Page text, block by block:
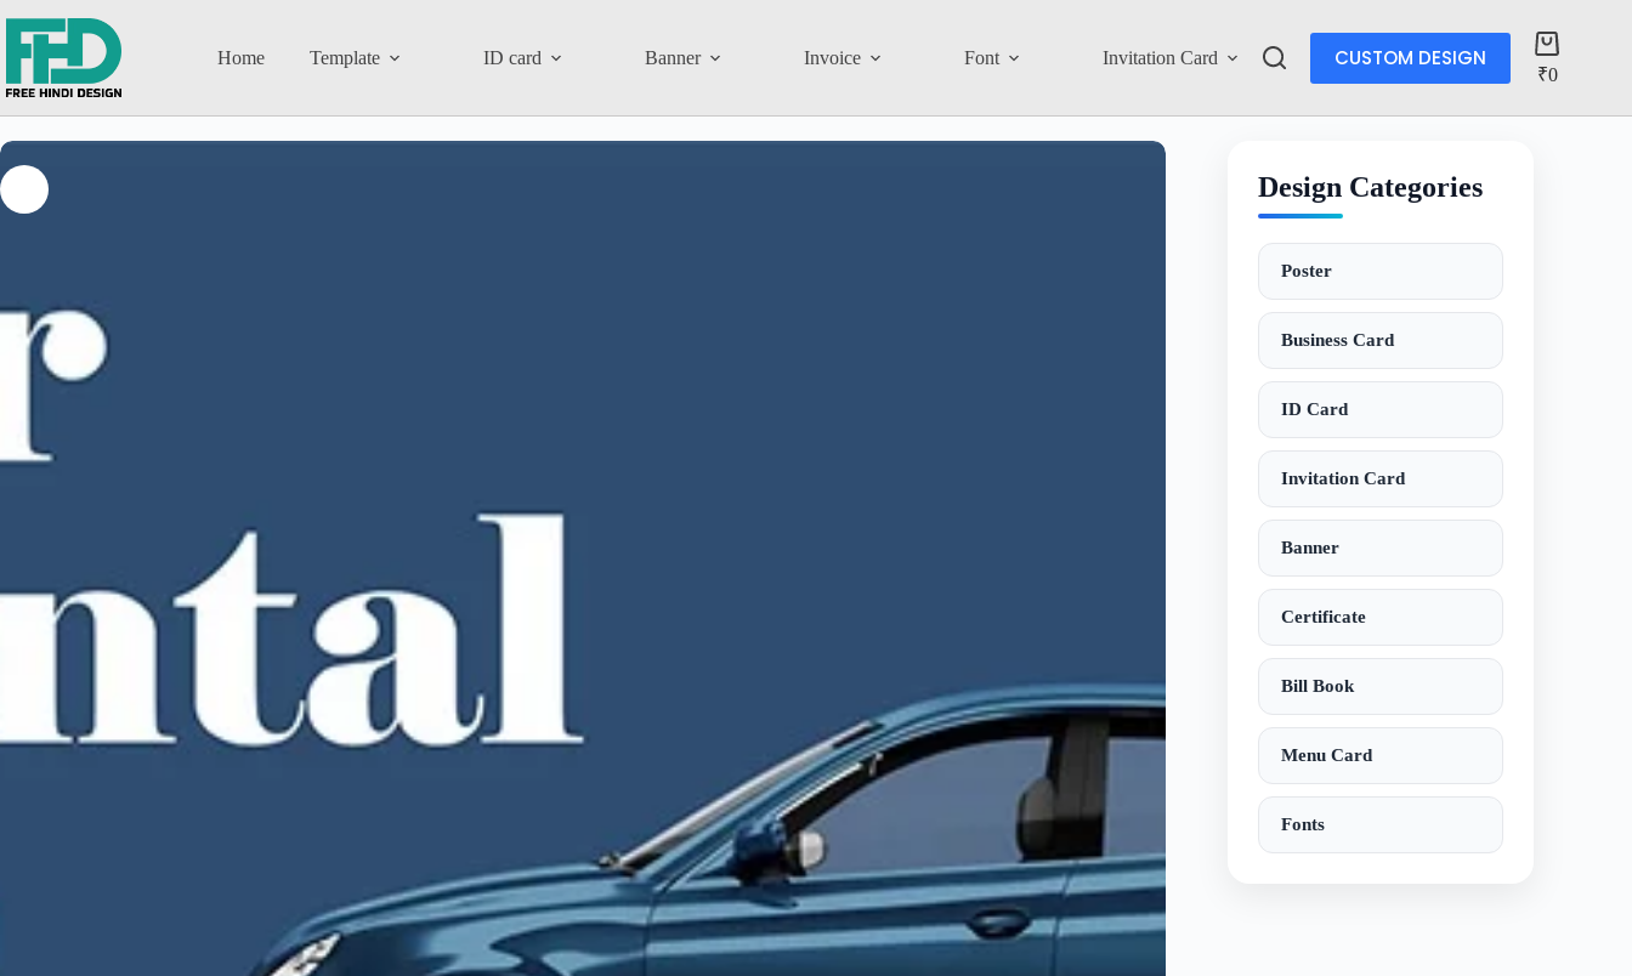
Home Template ID card Banner Invoice Font Invitation Card Account
CUSTOM DESIGN
₹0
Design Categories
Poster
Business Card
ID Card
Invitation Card
Banner
Certificate
Bill Book
Menu Card
Fonts